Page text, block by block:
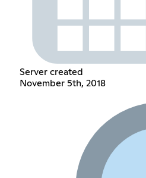
Server created
November 5th, 2018